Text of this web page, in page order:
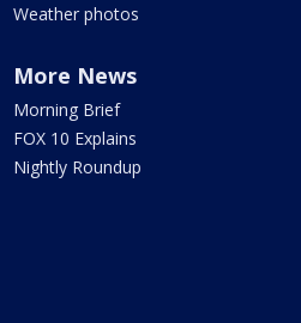
Weather photos
More News
Morning Brief
FOX 10 Explains
Nightly Roundup